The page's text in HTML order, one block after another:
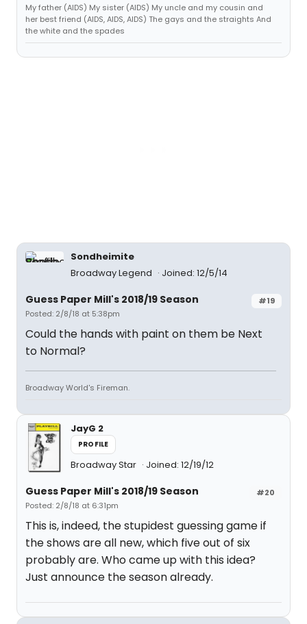
My father (AIDS) My sister (AIDS) My uncle and my cousin and
her best friend (AIDS, AIDS, AIDS) The gays and the straights And
the white and the spades
Sondheimite
Broadway Legend
Joined: 12/5/14
#19
Guess Paper Mill's 2018/19 Season
Posted: 2/8/18 at 5:38pm
Could the hands with paint on them be Next
to Normal?
Broadway World's Fireman.
JayG 2
PROFILE
Broadway Star Joined: 12/19/12
#20
Guess Paper Mill's 2018/19 Season
Posted: 2/8/18 at 6:31pm
This is, indeed, the stupidest guessing game if
the shows are all new, which five out of six
probably are. Who came up with this idea?
Just announce the season already.